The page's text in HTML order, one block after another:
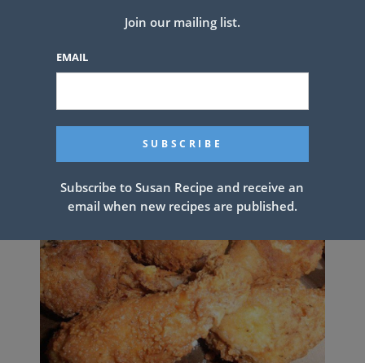
Join our mailing list.
EMAIL
Subscribe to Susan Recipe and receive an
email when new recipes are published.